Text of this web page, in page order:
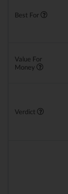
Best For
Value For
Money
Verdict